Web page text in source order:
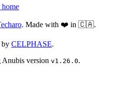
. Made with ❤️ in 🇨🇦.
by CELPHASE.
Anubis version v1.26.0.